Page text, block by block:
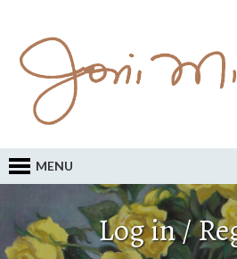
MENU
Log in /